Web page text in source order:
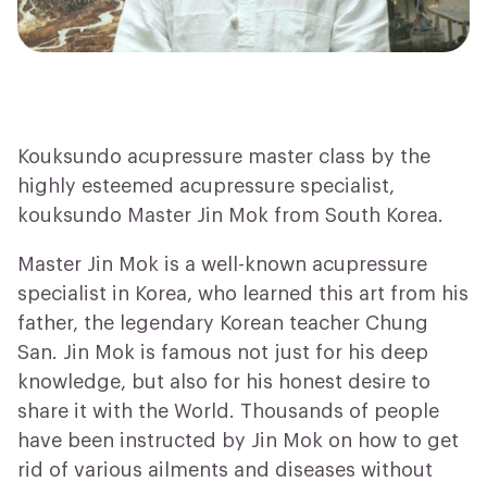
Kouksundo acupressure master class by the
highly esteemed acupressure specialist,
kouksundo Master Jin Mok from South Korea.
Master Jin Mok is a well-known acupressure
specialist in Korea, who learned this art from his
father, the legendary Korean teacher Chung
San. Jin Mok is famous not just for his deep
knowledge, but also for his honest desire to
share it with the World. Thousands of people
have been instructed by Jin Mok on how to get
rid of various ailments and diseases without